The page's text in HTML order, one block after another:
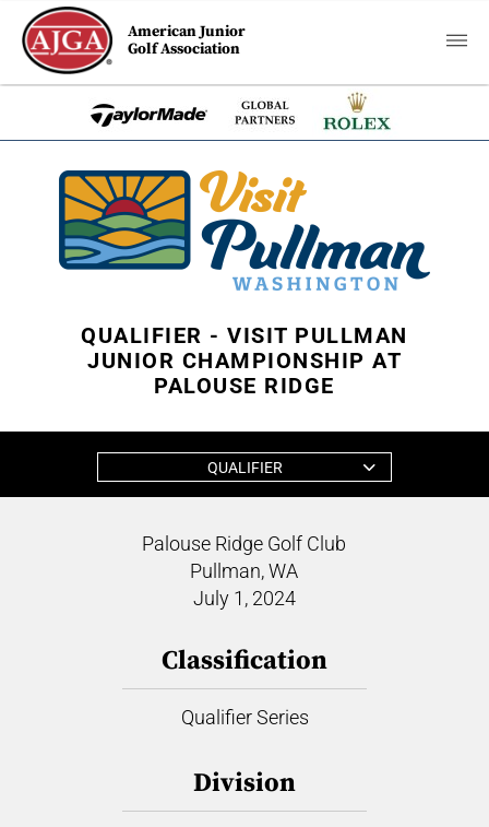
American Junior
Golf Association
QUALIFIER - VISIT PULLMAN
JUNIOR CHAMPIONSHIP AT
PALOUSE RIDGE
QUALIFIER
Palouse Ridge Golf Club
Pullman, WA
July 1, 2024
Classification
Qualifier Series
Division